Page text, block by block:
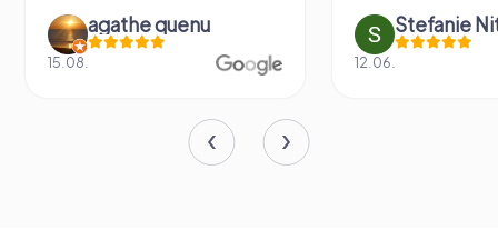
agathe quenu
15.08.
Stefanie
12.06.